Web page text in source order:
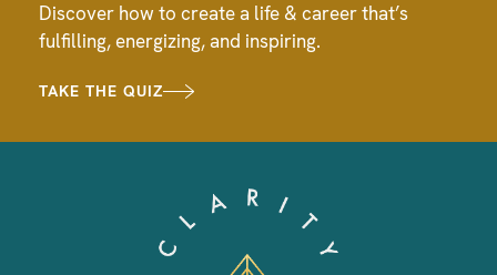
Discover how to create a life & career that’s
fulfilling, energizing, and inspiring.
TAKE THE QUIZ